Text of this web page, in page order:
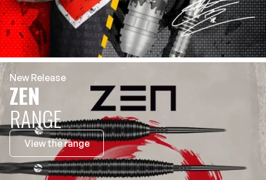
New Release
ZEN
RANGE
View the range